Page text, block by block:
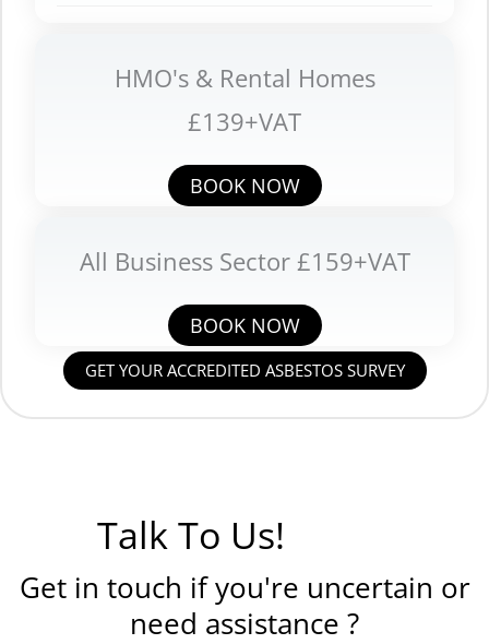
HMO's & Rental Homes
£139+VAT
BOOK NOW
All Business Sector £159+VAT
BOOK NOW
GET YOUR ACCREDITED ASBESTOS SURVEY
Talk To Us!
Get in touch if you're uncertain or
need assistance ?